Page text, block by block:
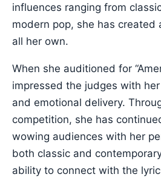
influences ranging from
modern pop, she has created
all her own.
When she auditioned for
impressed the judges with
and emotional delivery.
competition, she has
wowing audiences with her
both classic and
ability to connect with the